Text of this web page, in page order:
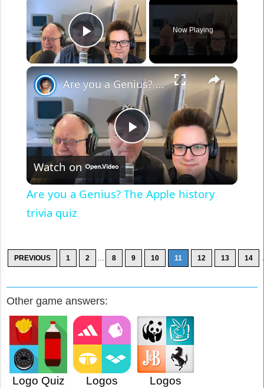
Play Video
Now Playing
×
Play
Video
Are you a Genius? The Apple history trivia quiz
Watch on
Are you a Genius? The Apple history
trivia quiz
PREVIOUS 1 2 ... 8 9 10 11 12 13 14
Other game answers:
Logo Quiz
Logos
Logos